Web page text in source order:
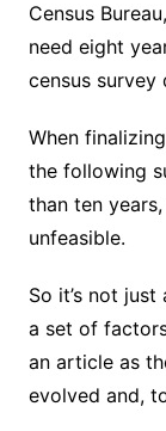
Census
need eight
census
When
the following
than ten
unfeasible.
So it’s not
a set of
an article as
evolved and,